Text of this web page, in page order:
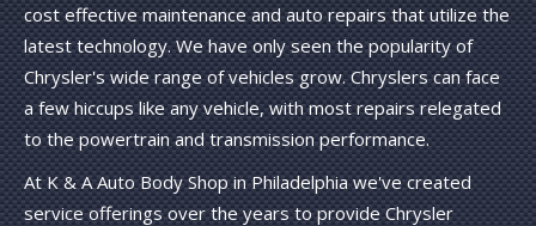
cost effective maintenance and auto repairs that utilize the
latest technology. We have only seen the popularity of
Chrysler's wide range of vehicles grow. Chryslers can face
a few hiccups like any vehicle, with most repairs relegated
to the powertrain and transmission performance.
At K & A Auto Body Shop in Philadelphia we've created
service offerings over the years to provide Chrysler